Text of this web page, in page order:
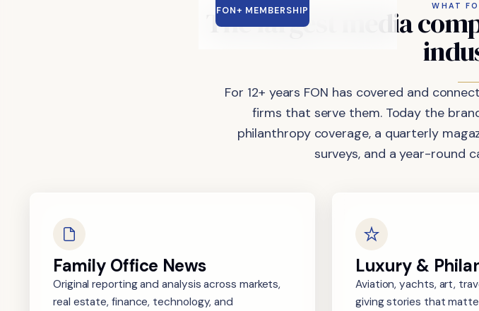
FON+ MEMBERSHIP WHAT
Thelargest media
For 12+ years FON has covered and
firms that serve them. Today the
philanthropy coverage, a quarterly
surveys, and a year-round
Family Office News
Original reporting and analysis across markets,
real estate, finance, technology, and
Luxury &
Aviation, yachts, art,
giving stories that